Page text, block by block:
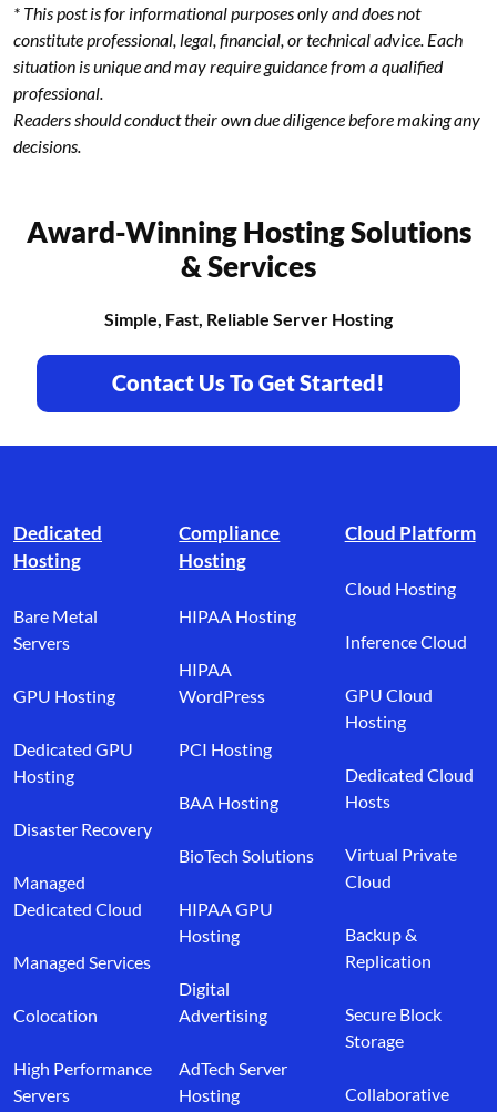
* This post is for informational purposes only and does not
constitute professional, legal, financial, or technical advice. Each
situation is unique and may require guidance from a qualified
professional.
Readers should conduct their own due diligence before making any
decisions.
Award-Winning Hosting Solutions
& Services
Simple, Fast, Reliable Server Hosting
Contact Us To Get Started!
Dedicated
Hosting
Bare Metal
Servers
GPU Hosting
Dedicated GPU
Hosting
Disaster Recovery
Managed
Dedicated Cloud
Managed Services
Colocation
High Performance
Servers
Compliance
Hosting
HIPAA Hosting
HIPAA
WordPress
PCI Hosting
BAA Hosting
BioTech Solutions
HIPAA GPU
Hosting
Digital
Advertising
AdTech Server
Hosting
Cloud Platform
Cloud Hosting
Inference Cloud
GPU Cloud
Hosting
Dedicated Cloud
Hosts
Virtual Private
Cloud
Backup &
Replication
Secure Block
Storage
Collaborative